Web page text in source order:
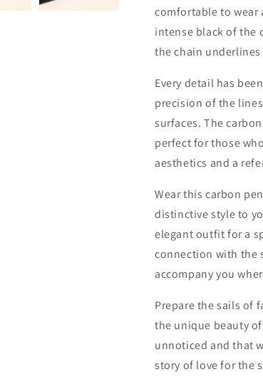
comfortable to wear
intense black of the
the chain
Every detail has
precision of the
surfaces. The
perfect for those
aesthetics and a
Wear this carbon
distinctive style to
elegant outfit for a
connection with the
accompany you
Prepare the sails of
the unique beauty
unnoticed and that
story of love for the